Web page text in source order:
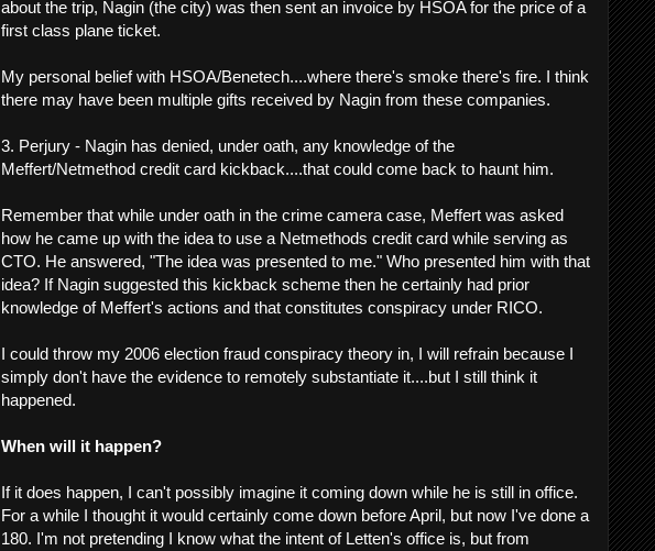
about the trip, Nagin (the city) was then sent an invoice by HSOA for the price of a
first class plane ticket.
My personal belief with HSOA/Benetech....where there's smoke there's fire. I think
there may have been multiple gifts received by Nagin from these companies.
3. Perjury - Nagin has denied, under oath, any knowledge of the
Meffert/Netmethod credit card kickback....that could come back to haunt him.
Remember that while under oath in the crime camera case, Meffert was asked
how he came up with the idea to use a Netmethods credit card while serving as
CTO. He answered, "The idea was presented to me." Who presented him with that
idea? If Nagin suggested this kickback scheme then he certainly had prior
knowledge of Meffert's actions and that constitutes conspiracy under RICO.
I could throw my 2006 election fraud conspiracy theory in, I will refrain because I
simply don't have the evidence to remotely substantiate it....but I still think it
happened.
When will it happen?
If it does happen, I can't possibly imagine it coming down while he is still in office.
For a while I thought it would certainly come down before April, but now I've done a
180. I'm not pretending I know what the intent of Letten's office is, but from